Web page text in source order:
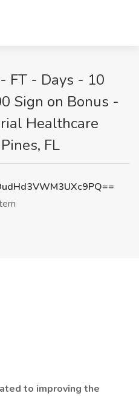
FT - Days - 10
Sign on Bonus -
Healthcare
FL
to improving the